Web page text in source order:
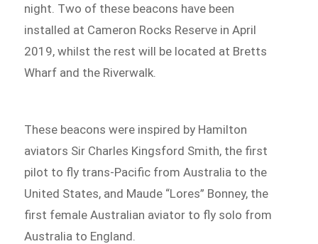
night. Two of these beacons have been
installed at Cameron Rocks Reserve in April
2019, whilst the rest will be located at Bretts
Wharf and the Riverwalk.
These beacons were inspired by Hamilton
aviators Sir Charles Kingsford Smith, the first
pilot to fly trans-Pacific from Australia to the
United States, and Maude “Lores” Bonney, the
first female Australian aviator to fly solo from
Australia to England.